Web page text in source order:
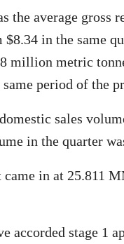
the average gross
in the same
million metric
period of the
sales
in the quarter
came in at 25.811
accorded stage 1